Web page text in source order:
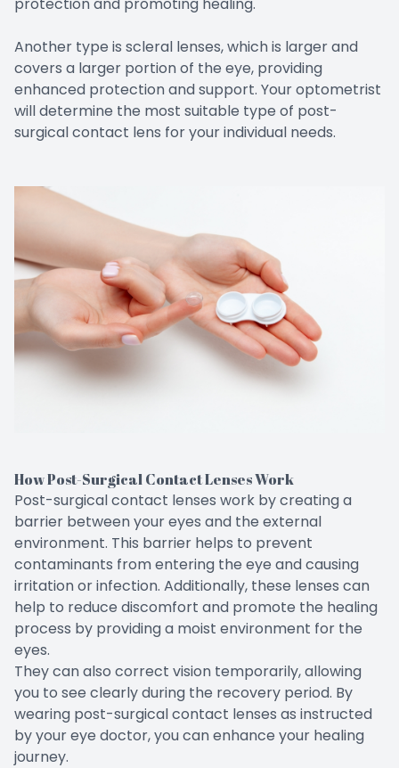
Another type is scleral lenses, which is larger and
covers a larger portion of the eye, providing
enhanced protection and support. Your optometrist
will determine the most suitable type of post-
surgical contact lens for your individual needs.
How Post-Surgical Contact Lenses Work
Post-surgical contact lenses work by creating a
barrier between your eyes and the external
environment. This barrier helps to prevent
contaminants from entering the eye and causing
irritation or infection. Additionally, these lenses can
help to reduce discomfort and promote the healing
process by providing a moist environment for the
eyes.
They can also correct vision temporarily, allowing
you to see clearly during the recovery period. By
wearing post-surgical contact lenses as instructed
by your eye doctor, you can enhance your healing
journey.